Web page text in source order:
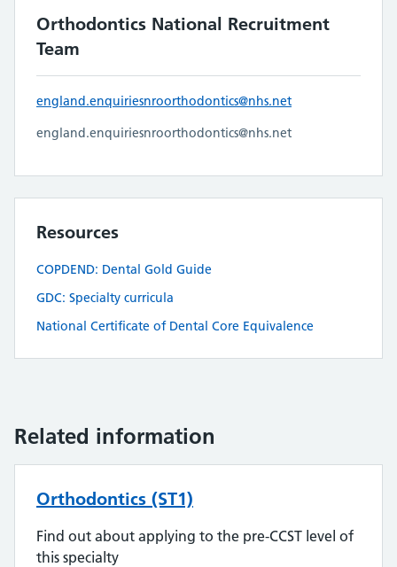
Orthodontics National Recruitment
Team
england.enquiriesnroorthodontics@nhs.net
england.enquiriesnroorthodontics@nhs.net
Resources
COPDEND: Dental Gold Guide
GDC: Specialty curricula
National Certificate of Dental Core Equivalence
Related information
Orthodontics (ST1)
Find out about applying to the pre-CCST level of
this specialty